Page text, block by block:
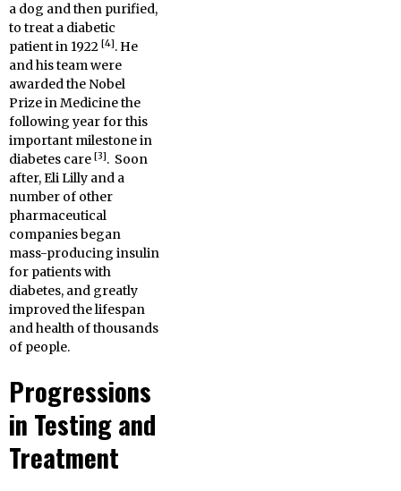
a dog and then purified,
to treat a diabetic
patient in 1922 [4]. He
and his team were
awarded the Nobel
Prize in Medicine the
following year for this
important milestone in
diabetes care [3]. Soon
after, Eli Lilly and a
number of other
pharmaceutical
companies began
mass-producing insulin
for patients with
diabetes, and greatly
improved the lifespan
and health of thousands
of people.
Progressions
in Testing and
Treatment